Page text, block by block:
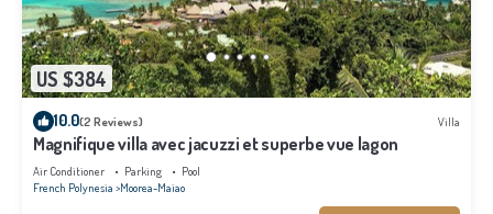
US $384
10.0(2 Reviews) Villa
Magnifique villa avec jacuzzi et superbe vue lagon
Air Conditioner Parking
Pool
French Polynesia Moorea-Maiao